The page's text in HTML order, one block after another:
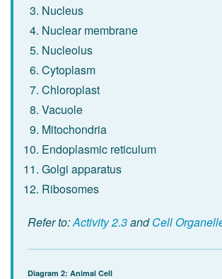
Nucleus
Nuclear membrane
Nucleolus
Cytoplasm
Chloroplast
Vacuole
Mitochondria
Endoplasmic reticulum
Golgi apparatus
Ribosomes
Refer to:Activity 2.3andCell
Diagram 2: Animal Cell